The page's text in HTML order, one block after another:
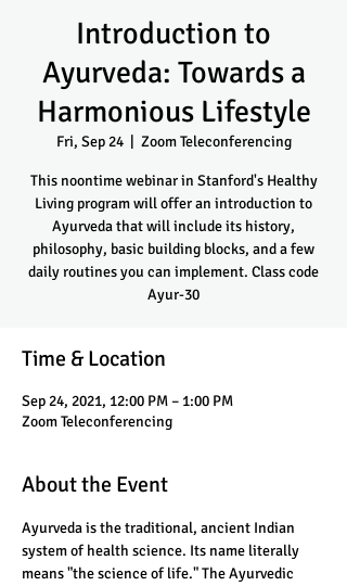
Introduction to
Ayurveda: Towards a
Harmonious Lifestyle
Fri, Sep 24
  |
Zoom Teleconferencing
This noontime webinar in Stanford's Healthy
Living program will offer an introduction to
Ayurveda that will include its history,
philosophy, basic building blocks, and a few
daily routines you can implement. Class code
Ayur-30
Time & Location
Sep 24, 2021, 12:00 PM – 1:00 PM
Zoom Teleconferencing
About the Event
Ayurveda is the traditional, ancient Indian
system of health science. Its name literally
means "the science of life." The Ayurvedic